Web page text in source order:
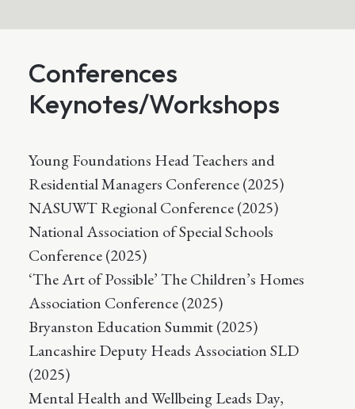
Conferences
Keynotes/Workshops
Young Foundations Head Teachers and
Residential Managers Conference (2025)
NASUWT Regional Conference (2025)
National Association of Special Schools
Conference (2025)
‘The Art of Possible’ The Children’s Homes
Association Conference (2025)
Bryanston Education Summit (2025)
Lancashire Deputy Heads Association SLD
(2025)
Mental Health and Wellbeing Leads Day,